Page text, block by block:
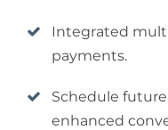
Integrated
payments.
Schedule
enhanced